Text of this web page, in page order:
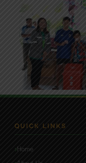
QUICK LINKS
Home